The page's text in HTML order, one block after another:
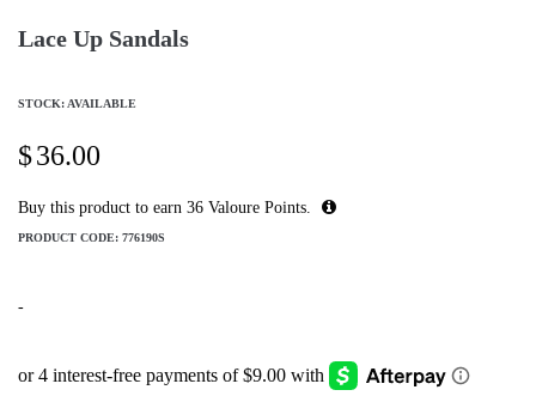
Lace Up Sandals
STOCK: AVAILABLE
$36.00
Buy this product to earn 36 Valoure Points.
PRODUCT CODE: 776190S
-